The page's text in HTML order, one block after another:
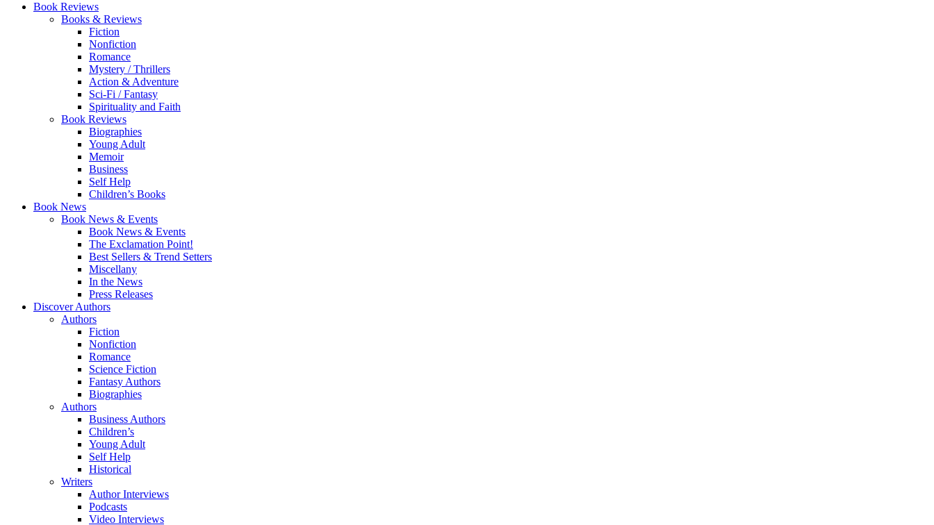
Book Reviews
Books & Reviews
Fiction
Nonfiction
Romance
Mystery / Thrillers
Action & Adventure
Sci-Fi / Fantasy
Spirituality and Faith
Book Reviews
Biographies
Young Adult
Memoir
Business
Self Help
Children’s Books
Book News
Book News & Events
Book News & Events
The Exclamation Point!
Best Sellers & Trend Setters
Miscellany
In the News
Press Releases
Discover Authors
Authors
Fiction
Nonfiction
Romance
Science Fiction
Fantasy Authors
Biographies
Authors
Business Authors
Children’s
Young Adult
Self Help
Historical
Writers
Author Interviews
Podcasts
Video Interviews